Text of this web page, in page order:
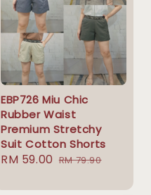
EBP726 Miu Chic
Rubber Waist
Premium Stretchy
Suit Cotton Shorts
Sale
RM 59.00 Regular
RM 79.90